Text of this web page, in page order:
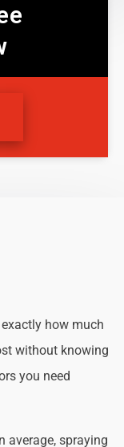
how much
without knowing
you need
average, spraying